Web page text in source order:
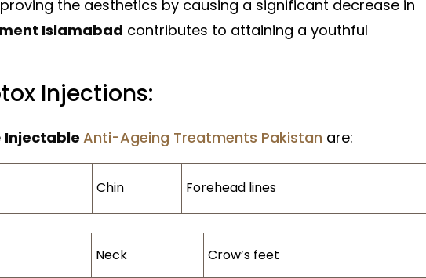
the aesthetics by causing a significant decrease in
Islamabad contributes to attaining a youthful
Injections:
Injectable Anti-Ageing Treatments Pakistan are:
Chin Forehead lines
Neck Crow’s feet